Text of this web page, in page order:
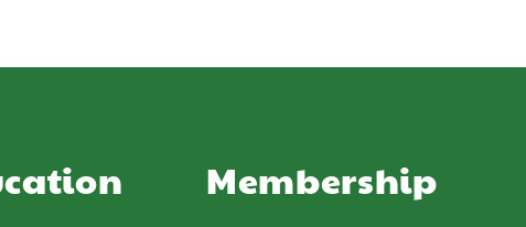
Membership